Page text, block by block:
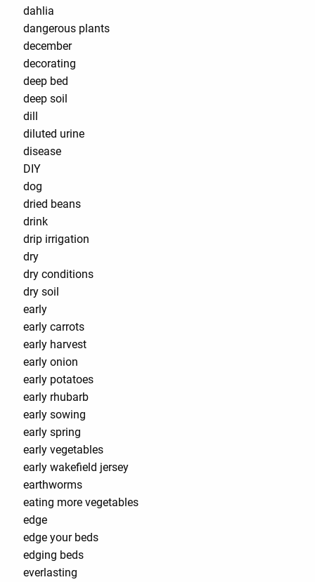
dahlia
dangerous plants
december
decorating
deep bed
deep soil
dill
diluted urine
disease
DIY
dog
dried beans
drink
drip irrigation
dry
dry conditions
dry soil
early
early carrots
early harvest
early onion
early potatoes
early rhubarb
early sowing
early spring
early vegetables
early wakefield jersey
earthworms
eating more vegetables
edge
edge your beds
edging beds
everlasting